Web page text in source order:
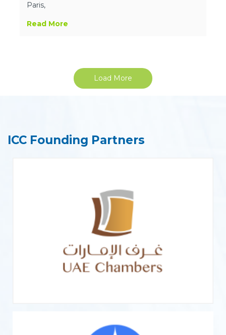
Paris,
Read More
Load More
ICC Founding Partners